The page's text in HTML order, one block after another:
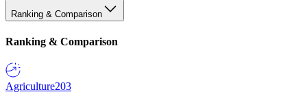
Ranking & Comparison
Ranking & Comparison
Agriculture203